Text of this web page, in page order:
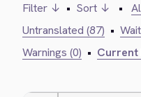
Filter ↓ • Sort ↓ •
Untranslated (87) •
Warnings (0) • Current